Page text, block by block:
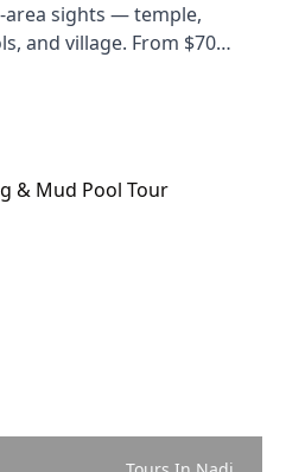
area sights — temple,
and village. From $70